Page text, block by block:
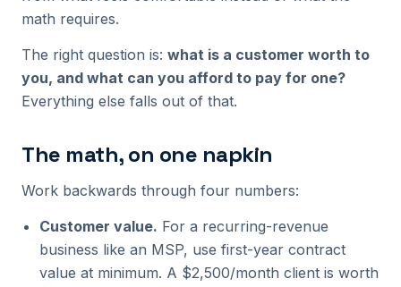
math requires.
The right question is: what is a customer worth to
you, and what can you afford to pay for one?
Everything else falls out of that.
The math, on one napkin
Work backwards through four numbers:
Customer value. For a recurring-revenue
business like an MSP, use first-year contract
value at minimum. A $2,500/month client is worth